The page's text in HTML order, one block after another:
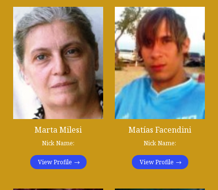
Marta Milesi
Nick Name:
View Profile
Matías Facendini
Nick Name:
View Profile